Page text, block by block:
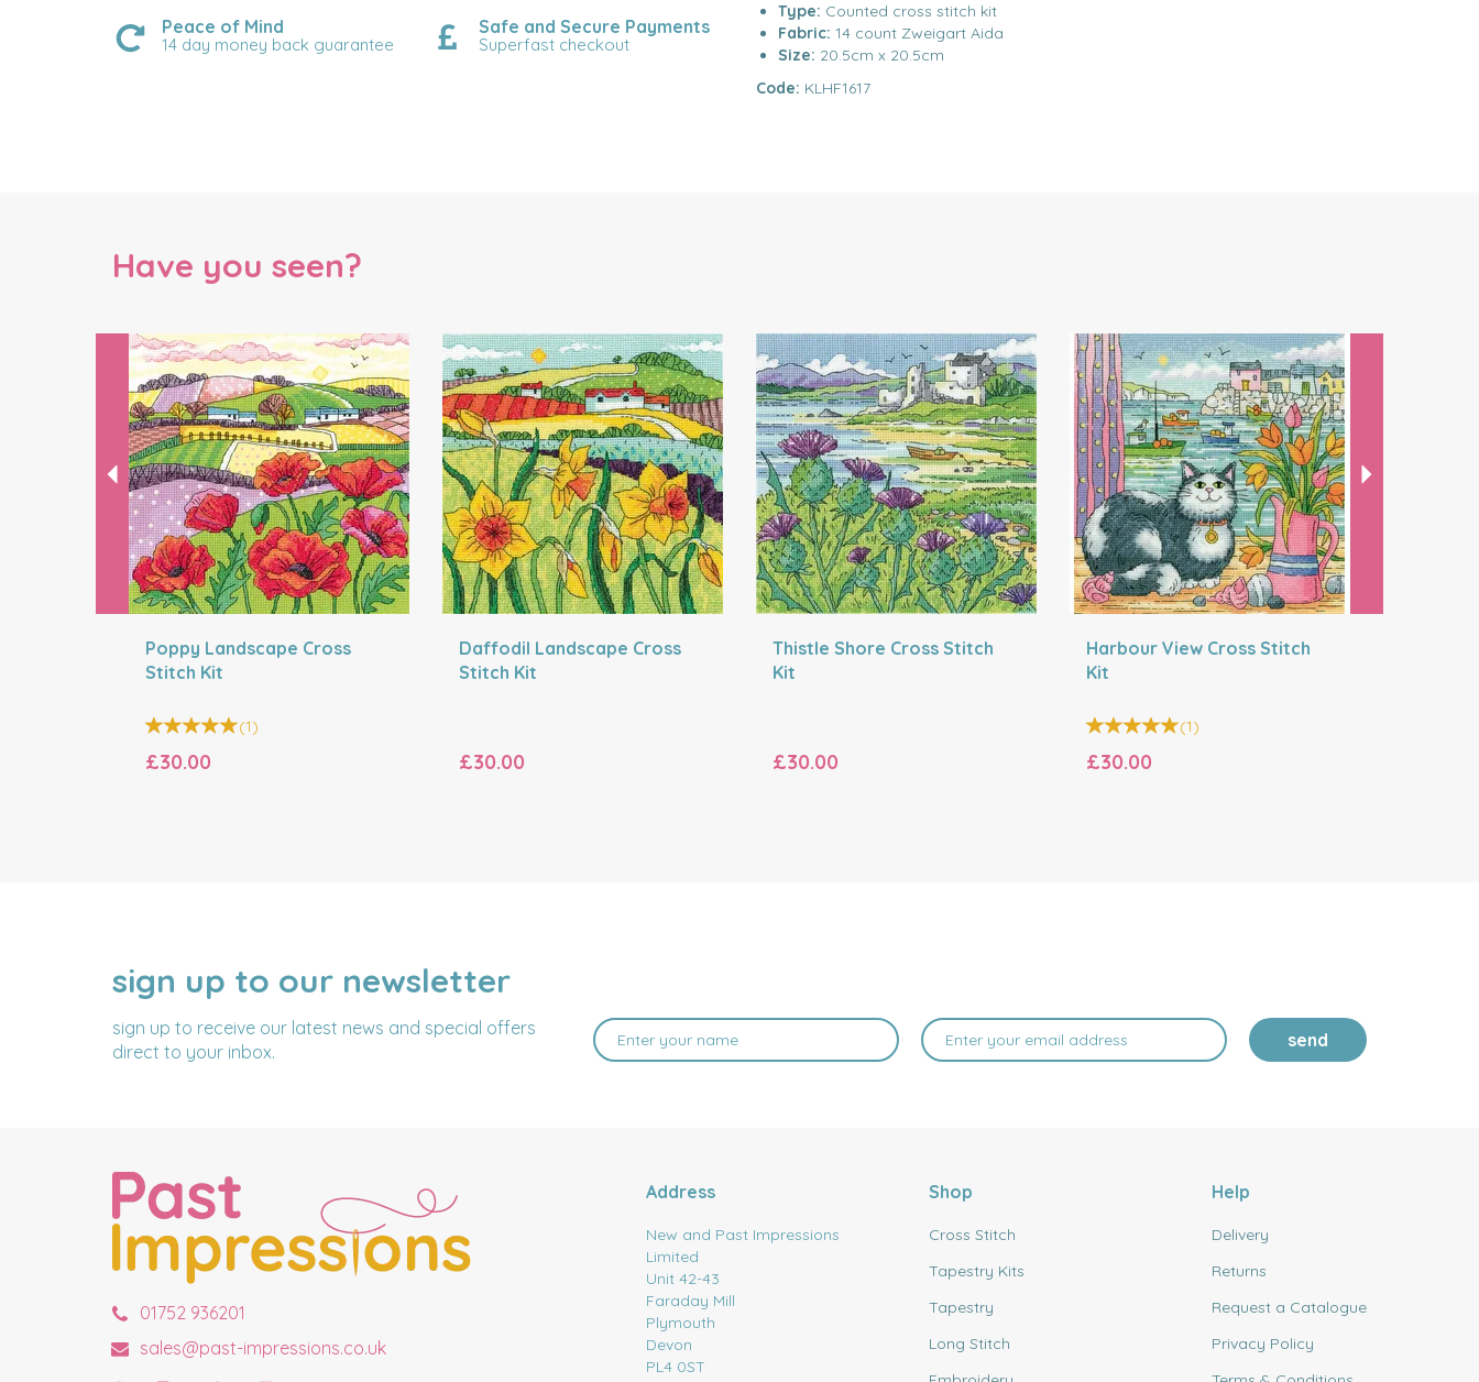
Peace of Mind
14 day money back guarantee
Safe and Secure Payments
Superfast checkout
Type: Counted cross stitch kit
Fabric: 14 count Zweigart Aida
Size: 20.5cm x 20.5cm
Code: KLHF1617
Have you seen?
Poppy Landscape Cross
Stitch Kit
(1)
£30.00
Daffodil Landscape Cross
Stitch Kit
£30.00
Thistle Shore Cross Stitch
Kit
£30.00
Harbour View Cross Stitch
Kit
(1)
£30.00
Previous Next
sign up to our newsletter
sign up to receive our latest news and special offers
direct to your inbox.
NAME
EMAIL
ADDRESS
send
01752 936201
sales@past-impressions.co.uk
Address
New and Past Impressions
Limited
Unit 42-43
Faraday Mill
Plymouth
Devon
PL4 0ST
Shop
Cross Stitch
Tapestry Kits
Tapestry
Long Stitch
Help
Delivery
Returns
Request a Catalogue
Privacy Policy